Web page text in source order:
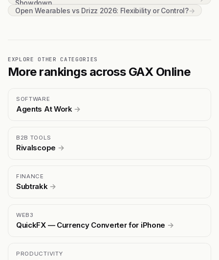
Showdown
Open Wearables vs Drizz 2026: Flexibility or Control?→
EXPLORE OTHER CATEGORIES
More rankings across GAX Online
SOFTWARE
Agents At Work →
B2B TOOLS
Rivalscope →
FINANCE
Subtrakk →
WEB3
QuickFX — Currency Converter for iPhone →
PRODUCTIVITY